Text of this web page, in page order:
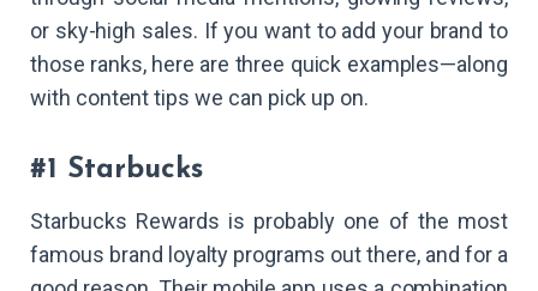
or sky-high sales. If you want to add your brand to
those ranks, here are three quick examples—along
with content tips we can pick up on.
#1 Starbucks
Starbucks Rewards is probably one of the most
famous brand loyalty programs out there, and for a